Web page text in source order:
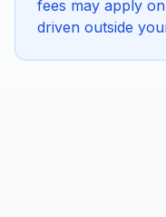
fees may apply
driven outside